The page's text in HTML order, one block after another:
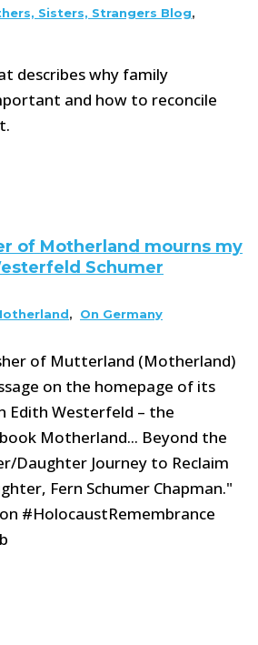
Sisters, Strangers Blog,
describes why family
and how to reconcile
of Motherland mourns my
Schumer
, On Germany
of Mutterland (Motherland)
on the homepage of its
Edith Westerfeld – the
Motherland... Beyond the
Daughter Journey to Reclaim
Fern Schumer Chapman."
#HolocaustRemembrance